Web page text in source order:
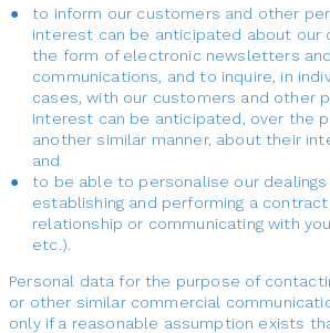
to inform our customers and other
interest can be anticipated about our
the form of electronic newsletters
communications, and to inquire, in
cases, with our customers and other
interest can be anticipated, over the
another similar manner, about their
and
to be able to personalise our dealings
establishing and performing a
relationship or communicating with
etc.).
Personal data for the purpose of
or other similar commercial
only if a reasonable assumption exists